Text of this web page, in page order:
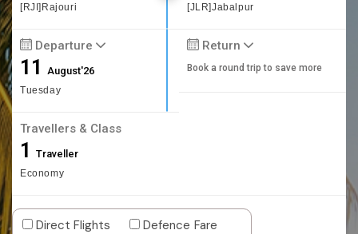
[RJI]Rajouri [JLR]Jabalpur
Departure
11August'26
Tuesday
Return
Book a round trip to save more
Travellers & Class
1 Traveller
Economy
Direct Flights
Defence Fare